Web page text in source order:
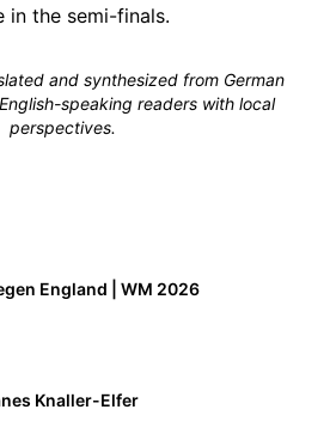
in the semi-finals.
and synthesized from German
speaking readers with local
perspectives.
England | WM 2026
Knaller-Elfer